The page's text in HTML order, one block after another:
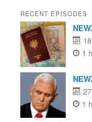
RECENT EPISODES
1
1